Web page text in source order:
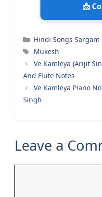
📩
Categories
Hindi Songs Sargam
Tags
Mukesh
Ve Kamleya (Arijit
And Flute Notes
Ve Kamleya Piano
Singh
Leave a